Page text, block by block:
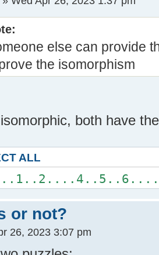
else can provide
the isomorphism
both have
ALL
or not?
26, 2023 3:07 pm